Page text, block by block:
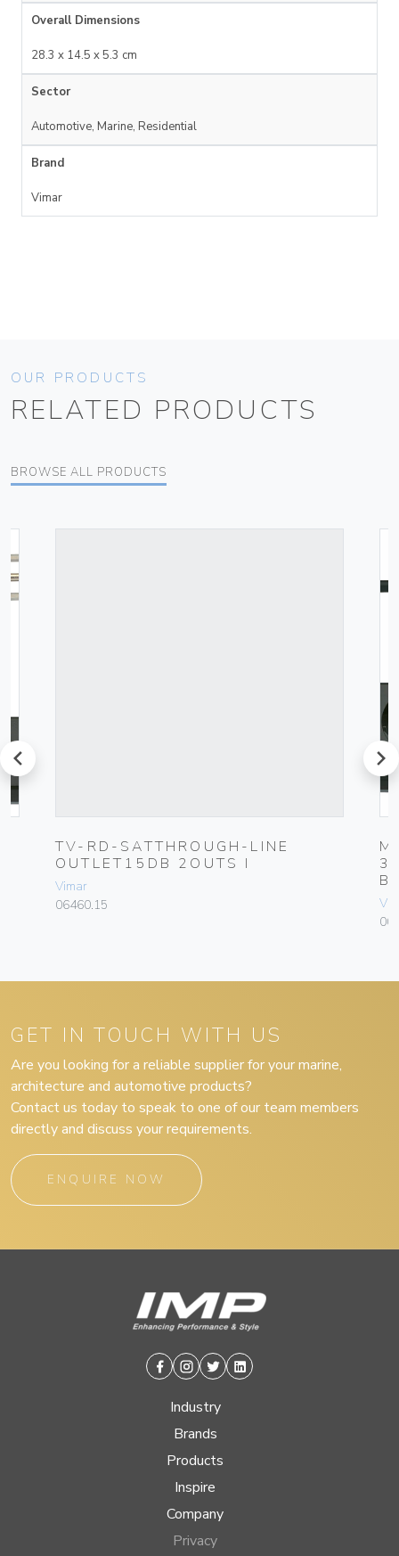
Overall Dimensions
28.3 x 14.5 x 5.3 cm
Sector
Automotive, Marine, Residential
Brand
Vimar
OUR PRODUCTS
RELATED PRODUCTS
BROWSE ALL PRODUCTS
prev
TV-RD-SATTHROUGH-LINE
OUTLET15DB 2OUTS I
Vimar
06460.15
next
GET IN TOUCH WITH US
Are you looking for a reliable supplier for your marine,
architecture and automotive products?
Contact us today to speak to one of our team members
directly and discuss your requirements.
ENQUIRE NOW
Facebook
Instagram
TwitterLinkedin
Industry
Brands
Products
Inspire
Company
Privacy